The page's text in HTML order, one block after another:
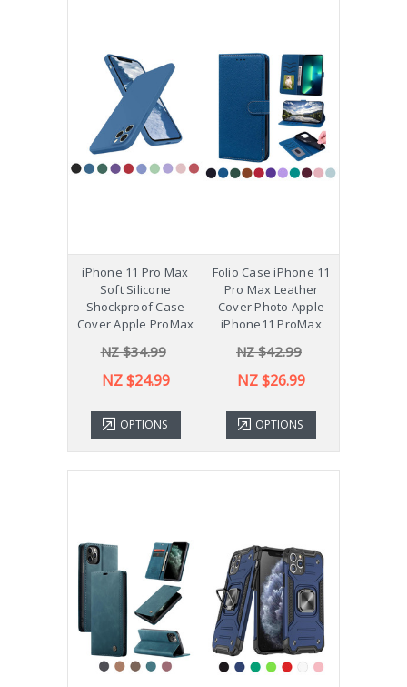
iPhone 11 Pro Max
Soft Silicone
Shockproof Case
Cover Apple ProMax
NZ $34.99
NZ $24.99
OPTIONS
Folio Case iPhone 11
Pro Max Leather
Cover Photo Apple
iPhone11 ProMax
NZ $42.99
NZ $26.99
OPTIONS